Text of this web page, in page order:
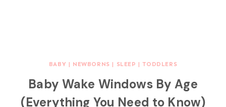
BABY | NEWBORNS | SLEEP |TODDLERS
Baby Wake Windows By Age
(Everything You Need to Know)